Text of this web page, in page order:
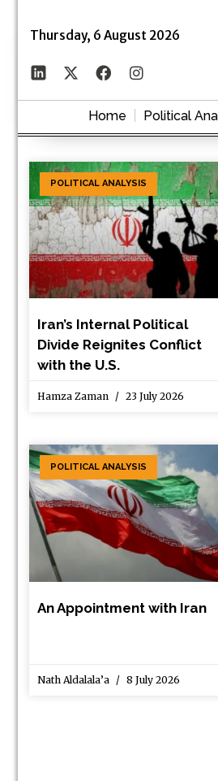
Thursday, 6 August 2026
Home Political
POLITICAL ANALYSIS
Iran’s Internal Political
Divide Reignites Conflict
with the U.S.
Hamza Zaman 23 July 2026
POLITICAL ANALYSIS
An Appointment with Iran
Nath Aldalala’a 8 July 2026